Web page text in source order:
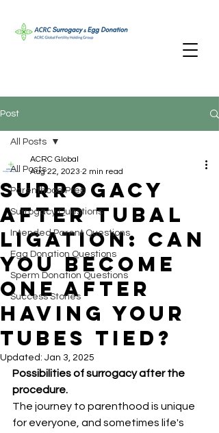
Post
All Posts
Parenthood Prep
Surrogacy Questions
Intended Parent Questions
Egg Donation Questions
Sperm Donation Questions
Success Stories
All Posts
Surrogacy
After Tubal
Ligation: Can
You Become
One After
Having Your
Tubes Tied?
ACRC Global
Aug 22, 2023 2 min read
Updated: Jan 3, 2025
Possibilities of surrogacy after the
procedure.
The journey to parenthood is unique
for everyone, and sometimes life's